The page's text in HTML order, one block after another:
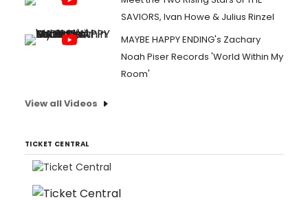
SAVIORS, Ivan Howe & Julius Rinzel
MAYBE HAPPY ENDING's Zachary
Noah Piser Records 'World Within My
Room'
View all Videos
TICKET CENTRAL